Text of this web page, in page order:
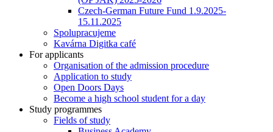
Czech-German Future Fund 1.9.2025-
15.11.2025
Spolupracujeme
Kavárna Digitka café
For applicants
Organisation of the admission procedure
Application to study
Open Doors Days
Become a high school student for a day
Study programmes
Fields of study